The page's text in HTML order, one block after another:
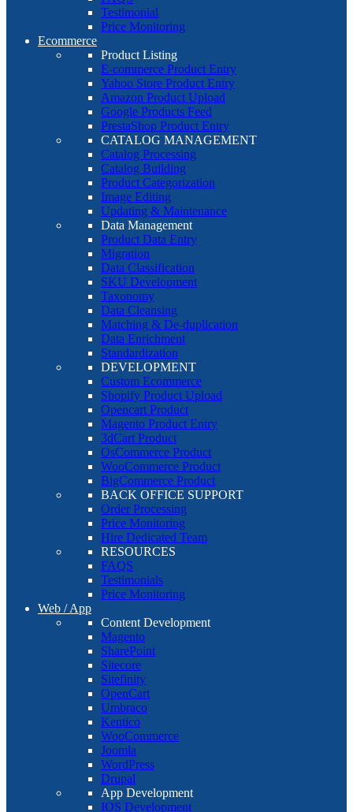
Testimonial
Price Monitoring
Ecommerce
Product Listing
E-commerce Product Entry
Yahoo Store Product Entry
Amazon Product Upload
Google Products Feed
PrestaShop Product Entry
CATALOG MANAGEMENT
Catalog Processing
Catalog Building
Product Categorization
Image Editing
Updating & Maintenance
Data Management
Product Data Entry
Migration
Data Classification
SKU Development
Taxonomy
Data Cleansing
Matching & De-duplication
Data Enrichment
Standardization
DEVELOPMENT
Custom Ecommerce
Shopify Product Upload
Opencart Product
Magento Product Entry
3dCart Product
OsCommerce Product
WooCommerce Product
BigCommerce Product
BACK OFFICE SUPPORT
Order Processing
Price Monitoring
Hire Dedicated Team
RESOURCES
FAQS
Testimonials
Price Monitoring
Web / App
Content Development
Magento
SharePoint
Sitecore
Sitefinity
OpenCart
Umbraco
Kentico
WooCommerce
Joomla
WordPress
Drupal
App Development
IOS Development